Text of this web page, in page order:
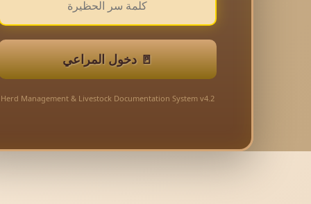
🚪 دخول المراعي
Herd Management & Livestock Documentation System v4.2